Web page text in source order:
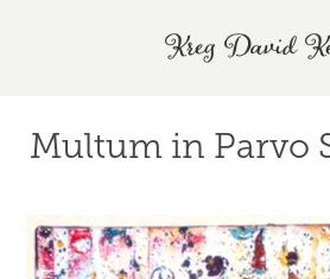
Kreg David
Multum in Parvo